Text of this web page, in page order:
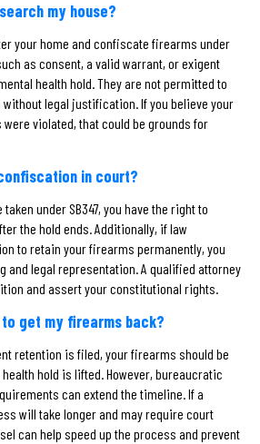
my house?
your home and confiscate firearms under
as consent, a valid warrant, or exigent
health hold. They are not permitted to
legal justification. If you believe your
violated, that could be grounds for
in court?
under SB347, you have the right to
the hold ends. Additionally, if law
to retain your firearms permanently, you
and legal representation. A qualified attorney
and assert your constitutional rights.
get my firearms back?
retention is filed, your firearms should be
hold is lifted. However, bureaucratic
can extend the timeline. If a
will take longer and may require court
can help speed up the process and prevent